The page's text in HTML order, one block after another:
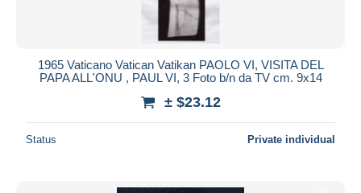
1965 Vaticano Vatican Vatikan PAOLO VI, VISITA DEL
PAPA ALL'ONU , PAUL VI, 3 Foto b/n da TV cm. 9x14
± $23.12
Status Private individual